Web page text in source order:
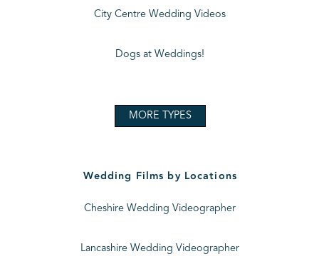
Wedding Films by Locations
Cheshire Wedding Videographer
Lancashire Wedding Videographer
City Centre Wedding Videos
Dogs at Weddings!
MORE TYPES